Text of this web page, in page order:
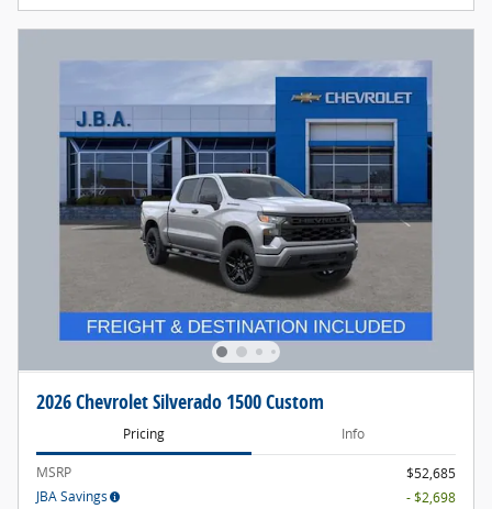
2026 Chevrolet Silverado 1500 Custom
Pricing Info
MSRP
$52,685
JBA Savings
- $2,698